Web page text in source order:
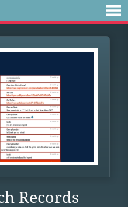
Records